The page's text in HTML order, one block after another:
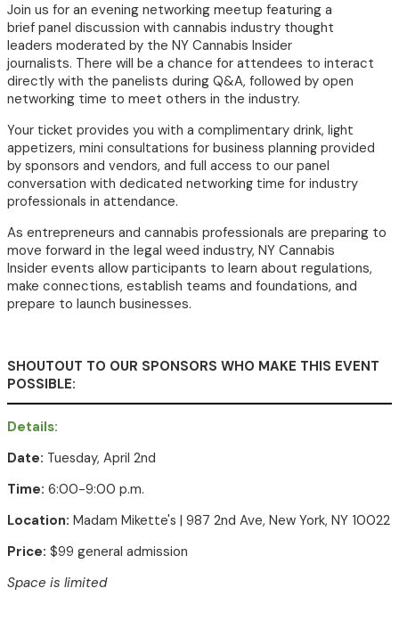
Join us for an evening networking meetup featuring a
brief panel discussion with cannabis industry thought
leaders moderated by the NY Cannabis Insider
journalists. There will be a chance for attendees to interact
directly with the panelists during Q&A, followed by open
networking time to meet others in the industry.
Your ticket provides you with a complimentary drink, light
appetizers, mini consultations for business planning provided
by sponsors and vendors, and full access to our panel
conversation with dedicated networking time for industry
professionals in attendance.
As entrepreneurs and cannabis professionals are preparing to
move forward in the legal weed industry, NY Cannabis
Insider events allow participants to learn about regulations,
make connections, establish teams and foundations, and
prepare to launch businesses.
SHOUTOUT TO OUR SPONSORS WHO MAKE THIS EVENT
POSSIBLE:
Details:
Date: Tuesday, April 2nd
Time: 6:00-9:00 p.m.
Location: Madam Mikette's | 987 2nd Ave, New York, NY 10022
Price: $99 general admission
Space is limited